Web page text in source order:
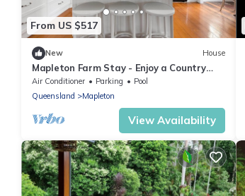
From US $517
New House
Mapleton Farm Stay - Enjoy a Country
Holiday in Beautiful Mapleton
Air Conditioner Parking
Pool
Queensland
Mapleton
View Availability